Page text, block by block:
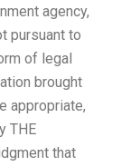
agency,
pursuant to
of legal
brought
appropriate,
THE
that